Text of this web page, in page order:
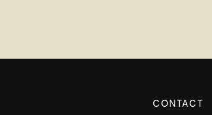
CONTACT